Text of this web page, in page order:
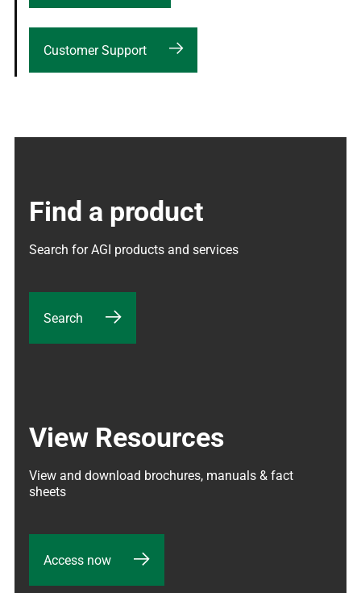
Customer Support
Find a product
Search for AGI products and services
Search
View Resources
View and download brochures, manuals & fact
sheets
Access now